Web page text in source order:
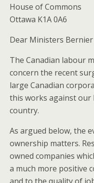
House of Commons
Ottawa K1A 0A6
Dear Ministers Bernier
The Canadian labour
concern the recent
large Canadian
this works against our
country.
As argued below, the
ownership matters.
owned companies
a much more positive